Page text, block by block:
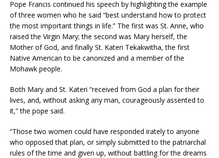
Pope Francis continued his speech by highlighting the example
of three women who he said “best understand how to protect
the most important things in life.” The first was St. Anne, who
raised the Virgin Mary; the second was Mary herself, the
Mother of God, and finally St. Kateri Tekakwitha, the first
Native American to be canonized and a member of the
Mohawk people.
Both Mary and St. Kateri “received from God a plan for their
lives, and, without asking any man, courageously assented to
it,” the pope said.
“Those two women could have responded irately to anyone
who opposed that plan, or simply submitted to the patriarchal
rules of the time and given up, without battling for the dreams